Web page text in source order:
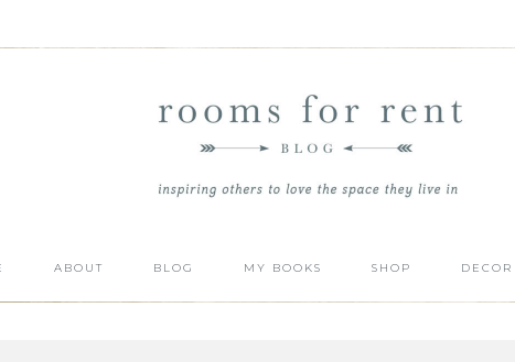
ABOUT BLOG MY BOOKS SHOP DECOR